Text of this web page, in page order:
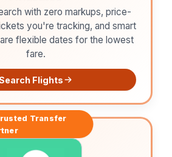
with zero markups, price-
you're tracking, and smart
flexible dates for the lowest
fare.
Flights
Transfer